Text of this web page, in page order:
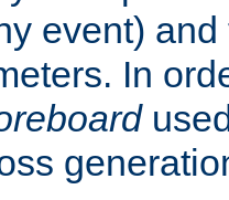
event)
In